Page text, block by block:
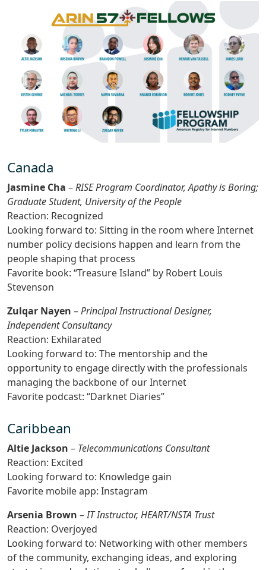
Canada
Jasmine Cha –RISE Program Coordinator, Apathy is Boring;
Graduate Student, University of the People
Reaction: Recognized
Looking forward to: Sitting in the room where Internet
number policy decisions happen and learn from the
people shaping that process
Favorite book: “Treasure Island” by Robert Louis
Stevenson
Zulqar Nayen –Principal Instructional Designer,
Independent Consultancy
Reaction: Exhilarated
Looking forward to: The mentorship and the
opportunity to engage directly with the professionals
managing the backbone of our Internet
Favorite podcast: “Darknet Diaries”
Caribbean
Altie Jackson – Telecommunications Consultant
Reaction: Excited
Looking forward to: Knowledge gain
Favorite mobile app: Instagram
Arsenia Brown –IT Instructor, HEART/NSTA Trust
Reaction: Overjoyed
Looking forward to: Networking with other members
of the community, exchanging ideas, and exploring